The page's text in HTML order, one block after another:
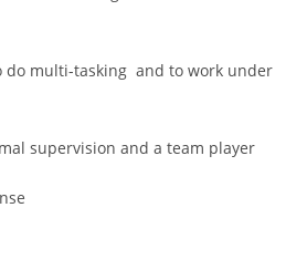
do multi-tasking and to work under
supervision and a team player